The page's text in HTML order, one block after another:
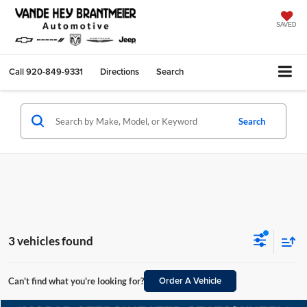
SAVED
Call920-849-9331 Directions Search
Search
3 vehicles found
Can't find what you're looking for? Order A Vehicle